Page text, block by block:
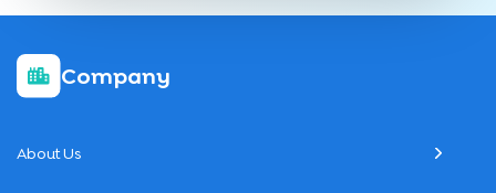
Company
About Us